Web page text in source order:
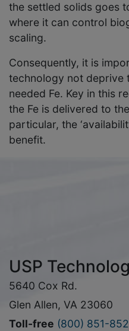
the settled solids goes
where it can control
scaling.
Consequently, it is
technology not deprive
needed Fe. Key in this
the Fe is delivered to
particular, the
benefit.
USP
5640 Cox Rd.
Glen Allen, VA 23060
Toll-free (800) 851-